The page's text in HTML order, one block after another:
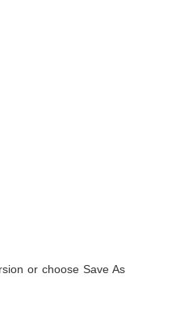
or choose Save As